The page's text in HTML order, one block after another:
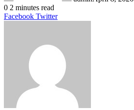
0 2 minutes read
Facebook TwitterLinkedIn
Tumblr
Pinterest
Reddit
VKontakte
Share
Print